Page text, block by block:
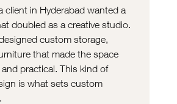
client in Hyderabad wanted a
doubled as a creative studio.
custom storage,
that made the space
practical. This kind of
is what sets custom